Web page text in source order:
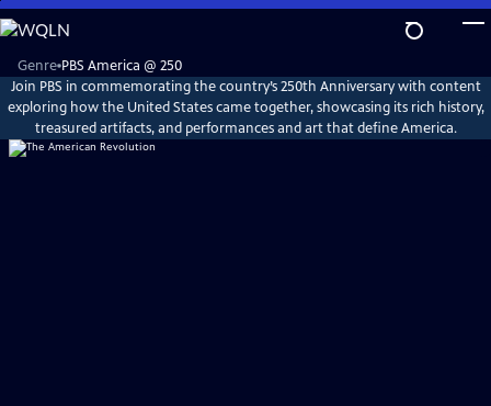
Skip
to
Main
Content
Explore
PBS
America
@
Genre PBS America @ 250
Join PBS in commemorating the country’s 250th Anniversary with content
exploring how the United States came together, showcasing its rich history,
treasured artifacts, and performances and art that define America.